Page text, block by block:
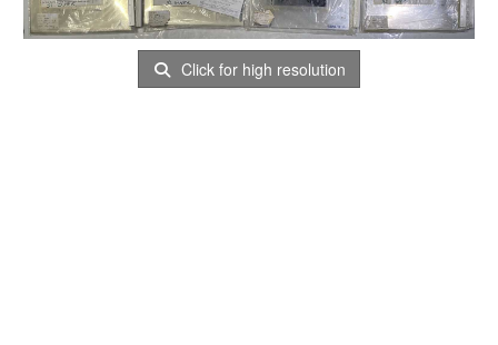
Click for high resolution